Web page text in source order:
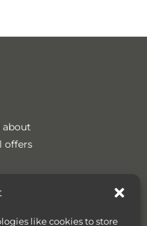
like cookies to store
about
offers